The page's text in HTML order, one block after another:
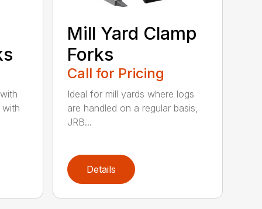
Mill Yard Clamp
Forks
Call for Pricing
Ideal for mill yards where logs
are handled on a regular basis,
JRB...
Details